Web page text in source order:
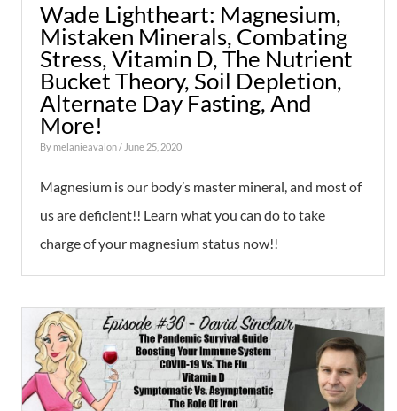
Wade Lightheart: Magnesium,
Mistaken Minerals, Combating
Stress, Vitamin D, The Nutrient
Bucket Theory, Soil Depletion,
Alternate Day Fasting, And
More!
By melanieavalon/ June 25, 2020
Magnesium is our body’s master mineral, and most of
us are deficient!! Learn what you can do to take
charge of your magnesium status now!!